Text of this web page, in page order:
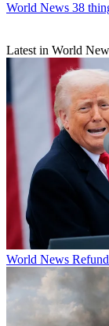
World News 38
Latest in World
World News